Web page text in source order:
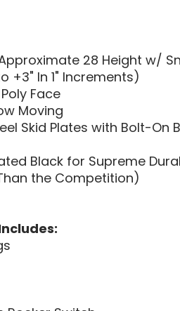
28 Height w/
+3" In 1" Increments)
Face
Moving
Skid Plates with Bolt-On
Black for Supreme
the Competition)